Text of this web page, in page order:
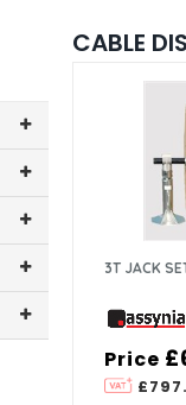
CABLE
3T JACK
Price